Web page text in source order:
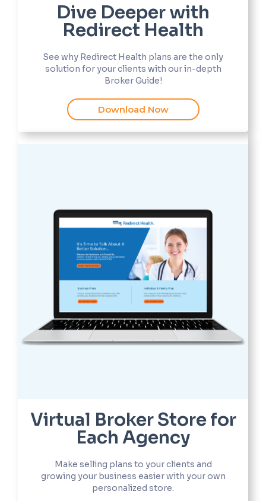
Dive Deeper with
Redirect Health
See why Redirect Health plans are the only
solution for your clients with our in-depth
Broker Guide!
Download Now
Virtual Broker Store for
Each Agency
Make selling plans to your clients and
growing your business easier with your own
personalized store.